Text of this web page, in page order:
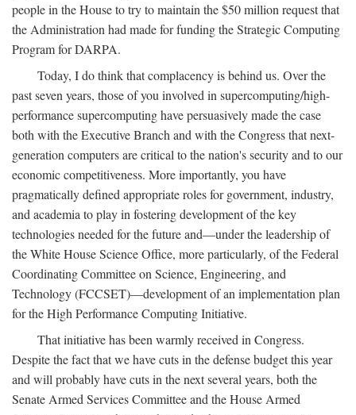
people in the House to try to maintain the $50 million request that
the Administration had made for funding the Strategic Computing
Program for DARPA.
Today, I do think that complacency is behind us. Over the
past seven years, those of you involved in supercomputing/high-
performance supercomputing have persuasively made the case
both with the Executive Branch and with the Congress that next-
generation computers are critical to the nation's security and to our
economic competitiveness. More importantly, you have
pragmatically defined appropriate roles for government, industry,
and academia to play in fostering development of the key
technologies needed for the future and—under the leadership of
the White House Science Office, more particularly, of the Federal
Coordinating Committee on Science, Engineering, and
Technology (FCCSET)—development of an implementation plan
for the High Performance Computing Initiative.
That initiative has been warmly received in Congress.
Despite the fact that we have cuts in the defense budget this year
and will probably have cuts in the next several years, both the
Senate Armed Services Committee and the House Armed